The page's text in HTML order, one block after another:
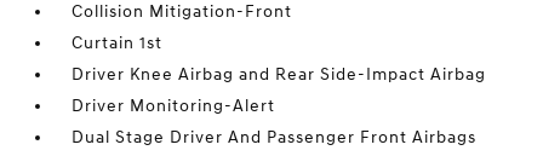
Collision Mitigation-Front
Curtain 1st
Driver Knee Airbag and Rear Side-Impact Airbag
Driver Monitoring-Alert
Dual Stage Driver And Passenger Front Airbags